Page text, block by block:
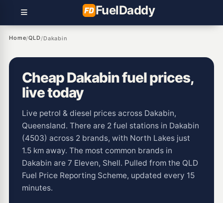
FuelDaddy
Home/QLD/Dakabin
Cheap Dakabin fuel prices,
live today
Live petrol & diesel prices across Dakabin,
Queensland. There are 2 fuel stations in Dakabin
(4503) across 2 brands, with North Lakes just
1.5 km away. The most common brands in
Dakabin are 7 Eleven, Shell. Pulled from the QLD
Fuel Price Reporting Scheme, updated every 15
minutes.